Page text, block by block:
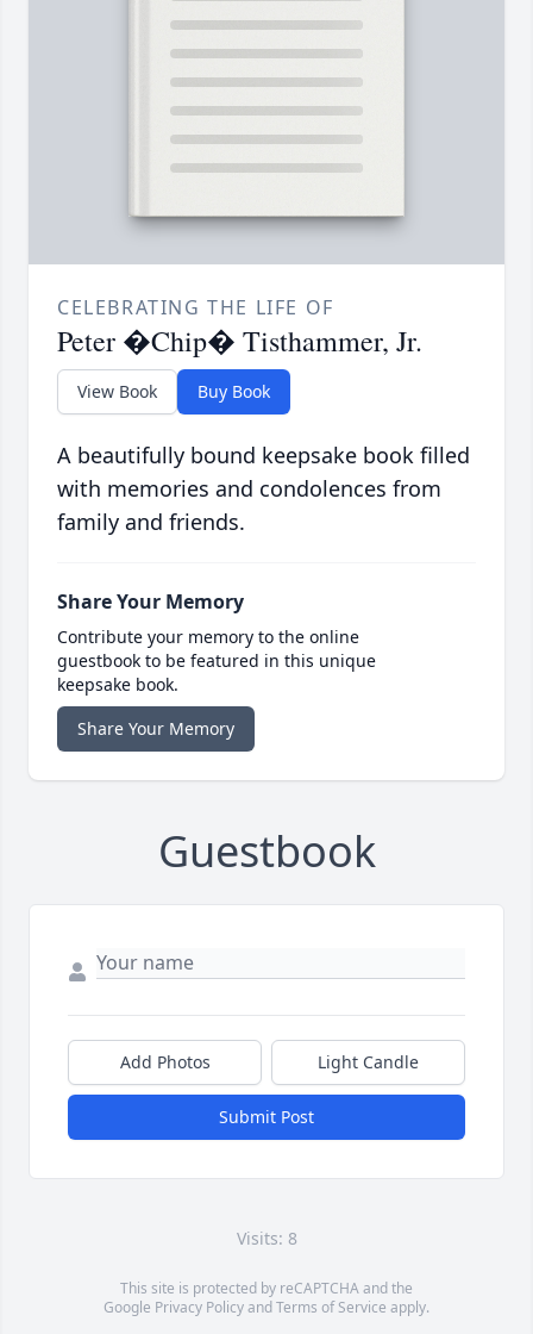
CELEBRATING THE LIFE OF
Peter �Chip� Tisthammer, Jr.
View Book Buy Book
A beautifully bound keepsake book filled
with memories and condolences from
family and friends.
Share Your Memory
Contribute your memory to the online
guestbook to be featured in this unique
keepsake book.
Share Your Memory
Guestbook
Add Photos Light Candle
Submit Post
Visits: 8
This site is protected by reCAPTCHA and the
Google Privacy PolicyandTerms of Service apply.